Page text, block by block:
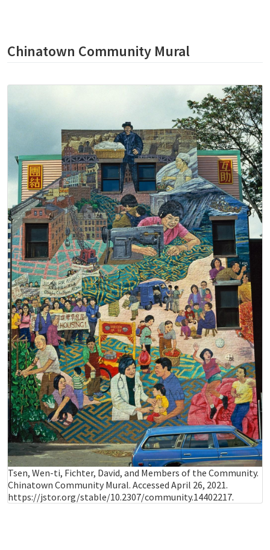
Chinatown Community Mural
Tsen, Wen-ti, Fichter, David, and Members of the Community.
Chinatown Community Mural. Accessed April 26, 2021.
https://jstor.org/stable/10.2307/community.14402217.